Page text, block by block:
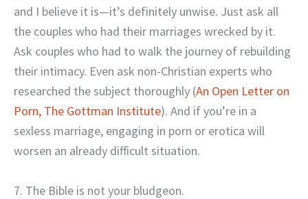
and I believe it is—it’s definitely unwise. Just ask all
the couples who had their marriages wrecked by it.
Ask couples who had to walk the journey of rebuilding
their intimacy. Even ask non-Christian experts who
researched the subject thoroughly (An Open Letter on
Porn, The Gottman Institute). And if you’re in a
sexless marriage, engaging in porn or erotica will
worsen an already difficult situation.
7. The Bible is not your bludgeon.